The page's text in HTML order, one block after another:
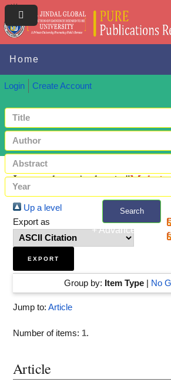
Home
Login Create Account
Search
+ Advanced search
Items where Author is "
Up a level
Export as
Group by: Item Type| No
Jump to: Article
Number of items: 1.
Article